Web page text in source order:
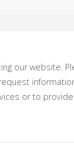
our website.
or to